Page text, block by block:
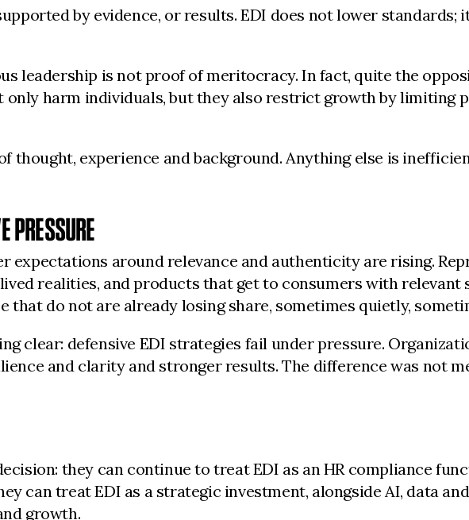
by evidence, or results. EDI does not lower standards;
leadership is not proof of meritocracy. In fact, quite the
harm individuals, but they also restrict growth by limiting
experience and background. Anything else is
PRESSURE
expectations around relevance and authenticity are rising.
realities, and products that get to consumers with
that do not are already losing share, sometimes quietly,
clear: defensive EDI strategies fail under pressure.
and clarity and stronger results. The difference was not
they can continue to treat EDI as an HR compliance
can treat EDI as a strategic investment, alongside AI, data
growth.